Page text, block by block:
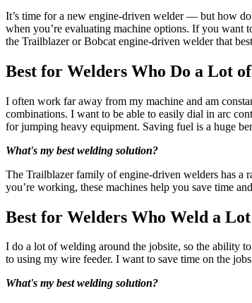
It’s time for a new engine-driven welder — but how
when you’re evaluating machine options. If you want
the Trailblazer or Bobcat engine-driven welder that
Best for Welders Who Do a Lot
I often work far away from my machine and am
combinations. I want to be able to easily dial in arc
for jumping heavy equipment. Saving fuel is a huge
What's my best welding solution?
The Trailblazer family of engine-driven welders has a
you’re working, these machines help you save time
Best for Welders Who Weld a
I do a lot of welding around the jobsite, so the ability
to using my wire feeder. I want to save time on the
What's my best welding solution?